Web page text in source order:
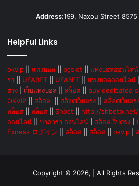
Address:199, Naxou Street 8575
HelpFul Links
okvip แทงบอล pgslot แทงบอลออนไลน์
ร่า
UFABET UFABET แทงบอลออนไลน์
ตรง
เว็บแทงบอล สล็อต buy dedicated
OKVIP
สล็อต สล็อตเว็บตรง สล็อตเว็บตรง
สล็อต
สล็อต Shbet http://shbetb.net/
ออนไลน์
บาคาร่า ออนไลน์ สล็อตเว็บตรง
Exness ログイン
สล็อต สล็อต okvip
Copyright © 2026, | All Rights